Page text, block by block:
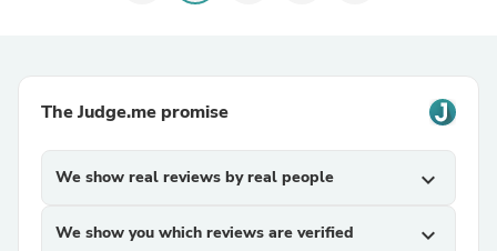
The Judge.me promise
We show real reviews by real people expand_more
We show you which reviews are verified expand_more